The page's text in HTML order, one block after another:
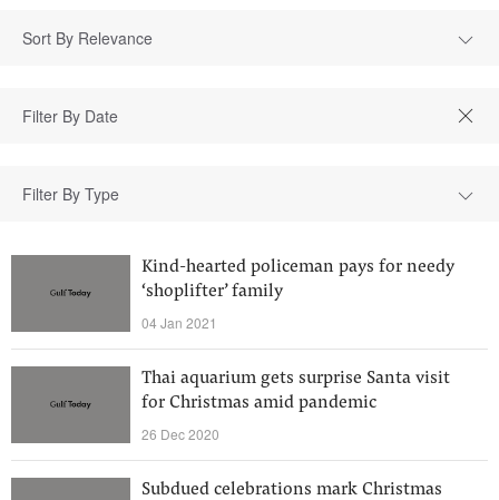
Sort By Relevance
Filter By Type
Kind-hearted policeman pays for needy
‘shoplifter’ family
04 Jan 2021
Thai aquarium gets surprise Santa visit
for Christmas amid pandemic
26 Dec 2020
Subdued celebrations mark Christmas